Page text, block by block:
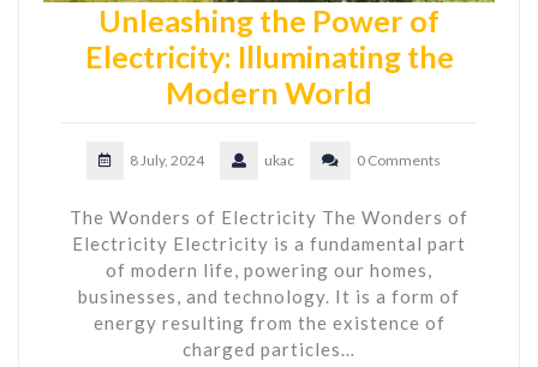
Unleashing the Power of
Electricity: Illuminating the
Modern World
8 July, 2024 ukac 0 Comments
The Wonders of Electricity The Wonders of
Electricity Electricity is a fundamental part
of modern life, powering our homes,
businesses, and technology. It is a form of
energy resulting from the existence of
charged particles…